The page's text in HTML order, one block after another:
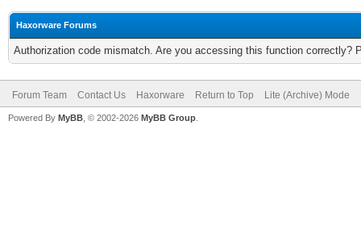
Haxorware Forums
Authorization code mismatch. Are you accessing this function correctly?
Forum Team Contact Us Haxorware Return to Top Lite (Archive) Mode
Powered By MyBB , © 2002-2026 MyBB Group